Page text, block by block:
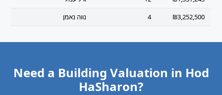
נווה נאמן
4 ₪3,252,500
Need a Building Valuation in Hod
HaSharon?